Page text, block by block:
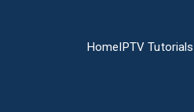
HomeIPTV Tutorials